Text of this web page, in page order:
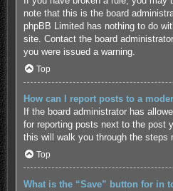
note that this is the board
phpBB Limited has nothing to do
site. Contact the board
you were issued a warning.
Top
How can I report posts to a
If the board administrator has
for reporting posts next to the post
this will walk you through the steps
Top
What is the “Save” button for in